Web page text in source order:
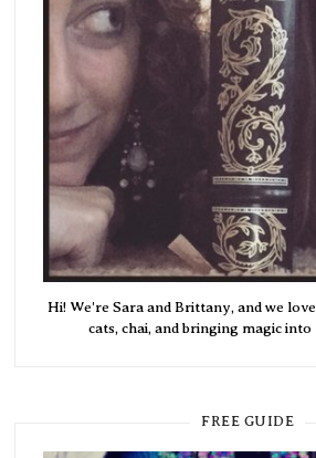
Hi! We're Sara and Brittany, and we
cats, chai, and bringing magic
FREE GUIDE